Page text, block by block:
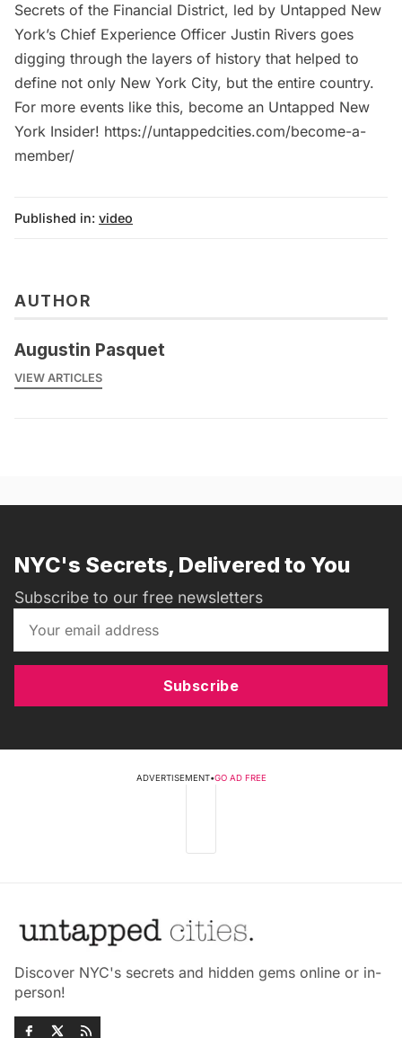
Secrets of the Financial District, led by Untapped New
York’s Chief Experience Officer Justin Rivers goes
digging through the layers of history that helped to
define not only New York City, but the entire country.
For more events like this, become an Untapped New
York Insider! https://untappedcities.com/become-a-
member/
Published in: video
AUTHOR
Augustin Pasquet
VIEW ARTICLES
NYC's Secrets, Delivered to You
Subscribe to our free newsletters
Subscribe
ADVERTISEMENT•GO AD FREE
Discover NYC's secrets and hidden gems online or in-
person!